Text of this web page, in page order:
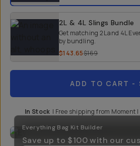
2L & 4L Slings Bundle
Get matching 2L and 4L
by bundling.
$143.65$169
ADD TO CART -
In Stock | Free shipping from Moment
Everything Bag Kit Builder
Save up to $100 with our